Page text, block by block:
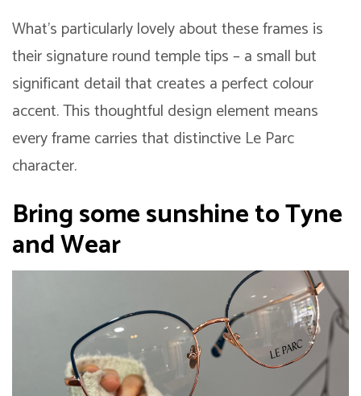
What’s particularly lovely about these frames is
their signature round temple tips – a small but
significant detail that creates a perfect colour
accent. This thoughtful design element means
every frame carries that distinctive Le Parc
character.
Bring some sunshine to Tyne
and Wear